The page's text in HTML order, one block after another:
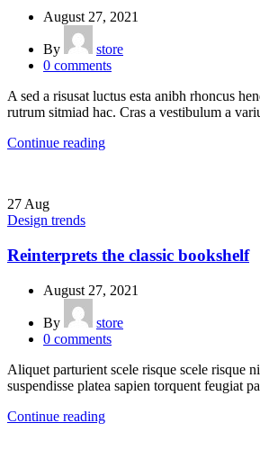
August 27, 2021
By
store
0 comments
A sed a risusat luctus esta anibh rhoncus
rutrum sitmiad hac. Cras a vestibulum a
Continue reading
27Aug
Design trends
Reinterprets the classic bookshelf
August 27, 2021
By
store
0 comments
Aliquet parturient scele risque scele risque
suspendisse platea sapien torquent feugiat
Continue reading